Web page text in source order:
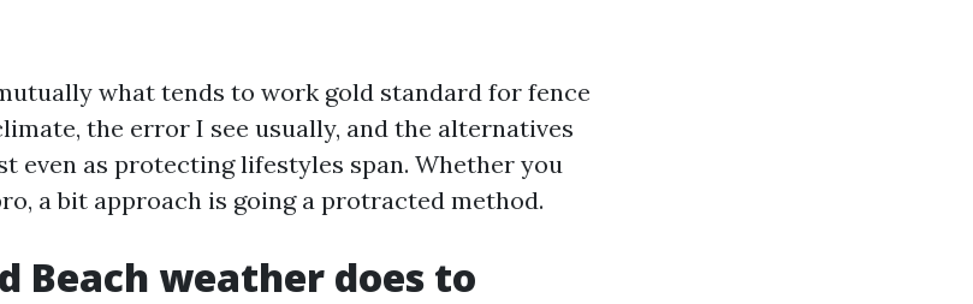
what tends to work gold standard for fence
the error I see usually, and the alternatives
even as protecting lifestyles span. Whether you
a bit approach is going a protracted method.
Beach weather does to